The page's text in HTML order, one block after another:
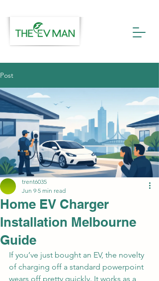
Post
Home EV Charger
Installation Melbourne
Guide
trent6035
Jun 9 5 min read
If you’ve just bought an EV, the novelty
of charging off a standard powerpoint
wears off pretty quickly. It works as a